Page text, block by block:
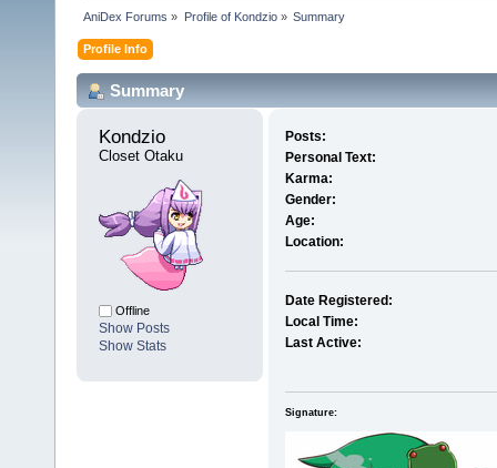
AniDex Forums » Profile of Kondzio» Summary
Profile Info
Summary
Kondzio
Closet Otaku
Offline
Show Posts
Show Stats
Posts:
Personal Text:
Karma:
Gender:
Age:
Location:
Date Registered:
Local Time:
Last Active:
Signature: